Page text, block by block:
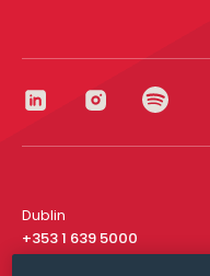
Dublin
+353 1 639 5000